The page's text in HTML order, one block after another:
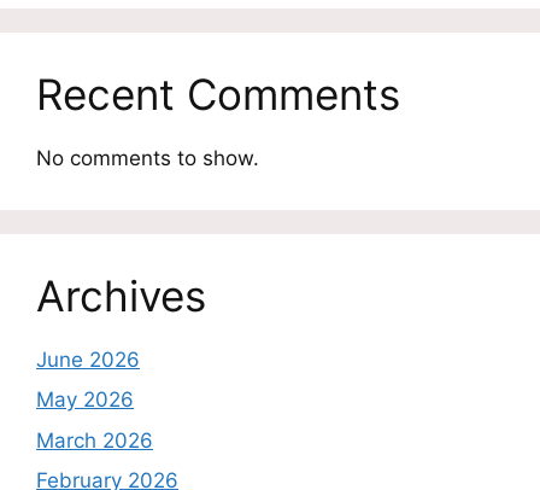
Recent Comments
No comments to show.
Archives
June 2026
May 2026
March 2026
February 2026